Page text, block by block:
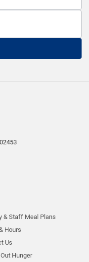
02453
& Staff Meal Plans
Hours
Us
Hunger